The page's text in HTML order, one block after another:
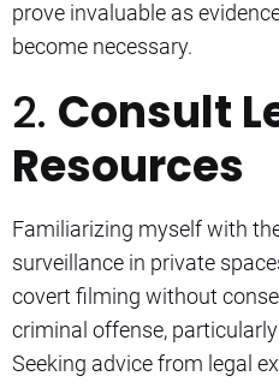
prove invaluable as
become necessary.
2. Consult
Resources
Familiarizing myself with
surveillance in private
covert filming without
criminal offense,
Seeking advice from legal